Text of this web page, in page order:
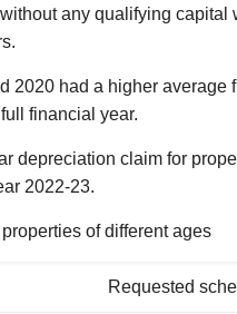
any qualifying
2020 had a higher
financial year.
depreciation claim for
2022-23.
of different ages
Requested